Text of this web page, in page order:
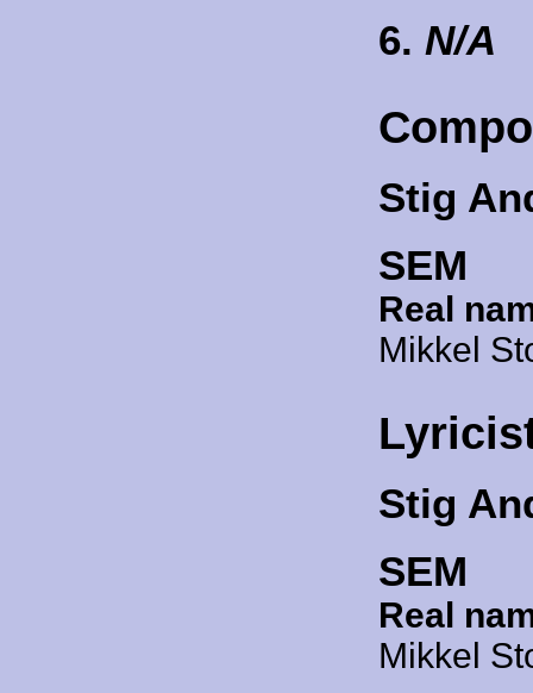
6. N/A
Stig
SEM
Real
Mikkel
Stig
SEM
Real
Mikkel